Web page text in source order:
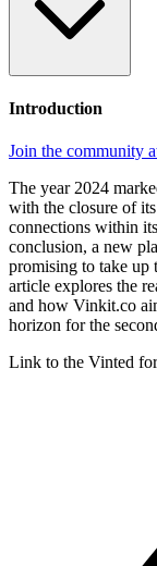
Introduction
Join the community
The year 2024
with the closure of
connections within
conclusion, a new
promising to take up
article explores the
and how Vinkit.co
horizon for the
Link to the Vinted